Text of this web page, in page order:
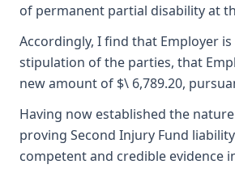
of permanent partial disability at
Accordingly, I find that Employer
stipulation of the parties, that
new amount of $\ 6,789.20,
Having now established the
proving Second Injury Fund
competent and credible evidence